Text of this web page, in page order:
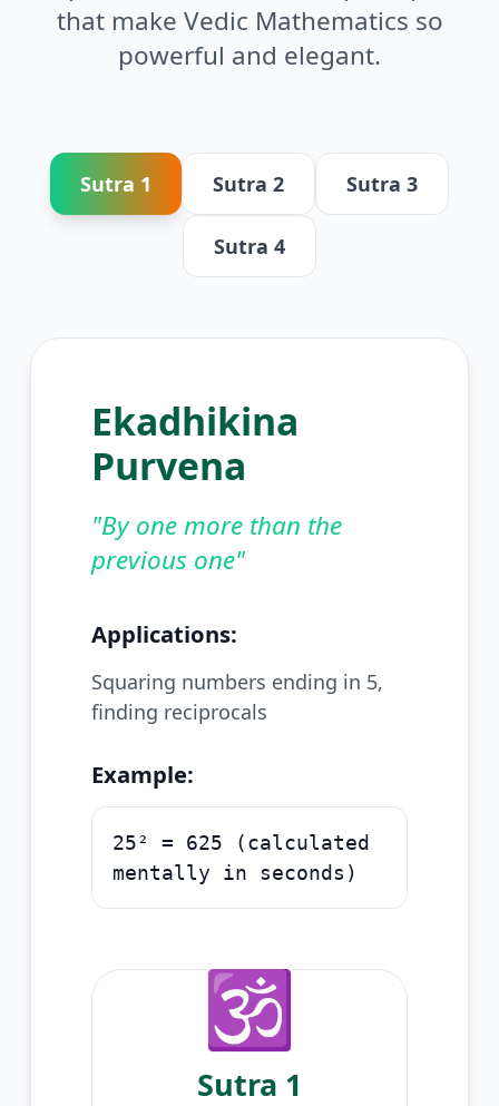
that make Vedic Mathematics so
powerful and elegant.
Sutra 1 Sutra 2 Sutra 3
Sutra 4
Ekadhikina
Purvena
"By one more than the
previous one"
Applications:
Squaring numbers ending in 5,
finding reciprocals
Example:
25² = 625 (calculated
mentally in seconds)
🕉️
Sutra 1